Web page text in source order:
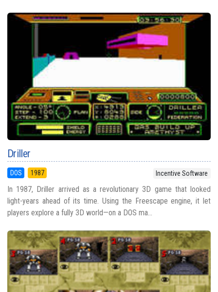
Driller
DOS 1987 Incentive Software
In 1987, Driller arrived as a revolutionary 3D game that looked
light-years ahead of its time. Using the Freescape engine, it let
players explore a fully 3D world—on a DOS ma...